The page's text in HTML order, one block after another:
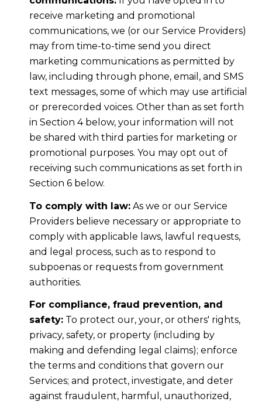
receive marketing and promotional
communications, we (or our Service Providers)
may from time-to-time send you direct
marketing communications as permitted by
law, including through phone, email, and SMS
text messages, some of which may use artificial
or prerecorded voices. Other than as set forth
in Section 4 below, your information will not
be shared with third parties for marketing or
promotional purposes. You may opt out of
receiving such communications as set forth in
Section 6 below.
To comply with law:As we or our Service
Providers believe necessary or appropriate to
comply with applicable laws, lawful requests,
and legal process, such as to respond to
subpoenas or requests from government
authorities.
For compliance, fraud prevention, and
safety:To protect our, your, or others' rights,
privacy, safety, or property (including by
making and defending legal claims); enforce
the terms and conditions that govern our
Services; and protect, investigate, and deter
against fraudulent, harmful, unauthorized,